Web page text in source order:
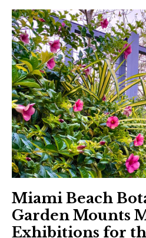
Miami Beach
Garden Mounts
Exhibitions for